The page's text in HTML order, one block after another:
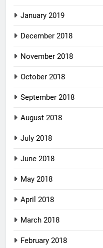
January 2019
December 2018
November 2018
October 2018
September 2018
August 2018
July 2018
June 2018
May 2018
April 2018
March 2018
February 2018